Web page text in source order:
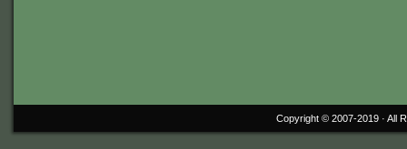
Copyright © 2007-2019 · All